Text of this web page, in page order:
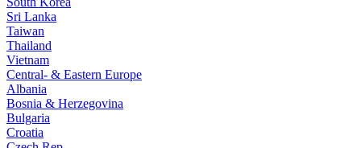
Sri Lanka
Taiwan
Thailand
Vietnam
Central- & Eastern Europe
Albania
Bosnia & Herzegovina
Bulgaria
Croatia